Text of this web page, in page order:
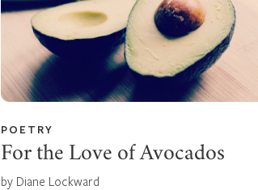
POETRY
For the Love of Avocados
by Diane Lockward